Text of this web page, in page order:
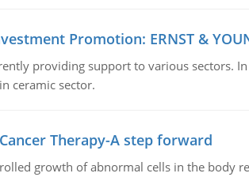
Promotion: ERNST &
providing support to various sectors.
ceramic sector.
Therapy-A step forward
growth of abnormal cells in the body